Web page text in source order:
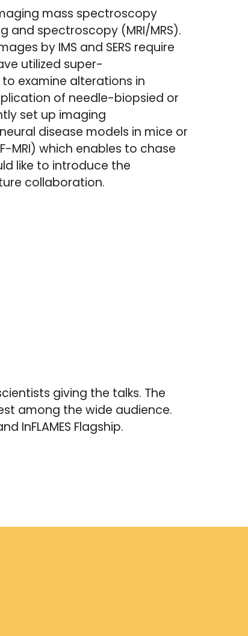
mass spectroscopy
and spectroscopy (MRI/MRS).
by IMS and SERS require
utilized super-
examine alterations in
of needle-biopsied or
set up imaging
disease models in mice or
MRI) which enables to chase
like to introduce the
collaboration.
giving the talks. The
among the wide audience.
InFLAMES Flagship.